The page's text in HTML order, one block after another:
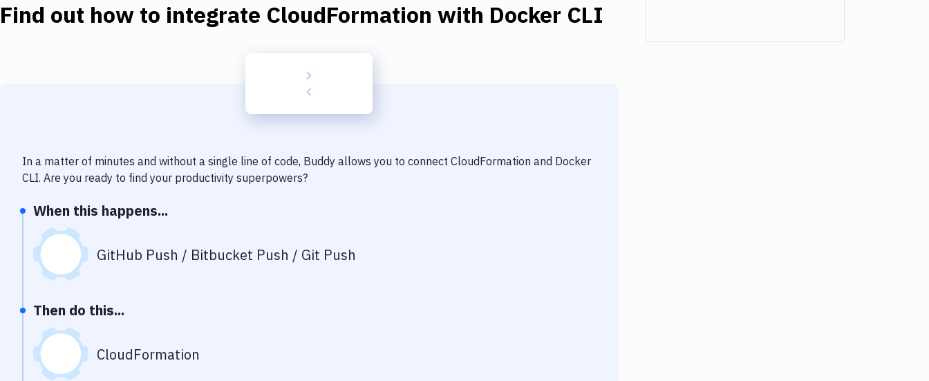
Find out how to integrate CloudFormation with Docker CLI
In a matter of minutes and without a single line of code, Buddy allows you to connect CloudFormation and Docker
CLI. Are you ready to find your productivity superpowers?
When this happens...
GitHub Push / Bitbucket Push / Git Push
Then do this...
CloudFormation